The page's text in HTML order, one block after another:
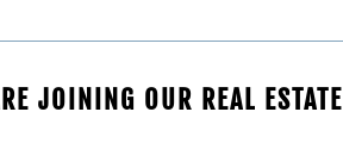
JOINING OUR REAL ESTATE